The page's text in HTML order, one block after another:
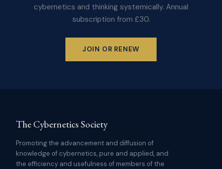
cybernetics and thinking systemically. Annual
subscription from £30.
JOIN OR RENEW
The Cybernetics Society
Promoting the advancement and diffusion of
knowledge of cybernetics, pure and applied, and
the efficiency and usefulness of members of the